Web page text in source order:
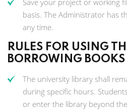
Save your project or working
basis. The Administrator has
any time.
RULES FOR USING
BORROWING BOOKS
The university library shall
during specific hours.
or enter the library beyond